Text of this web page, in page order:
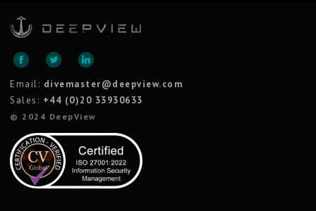
Email: divemaster@deepview.com
Sales: +44 (0)20 33930633
© 2024 DeepView